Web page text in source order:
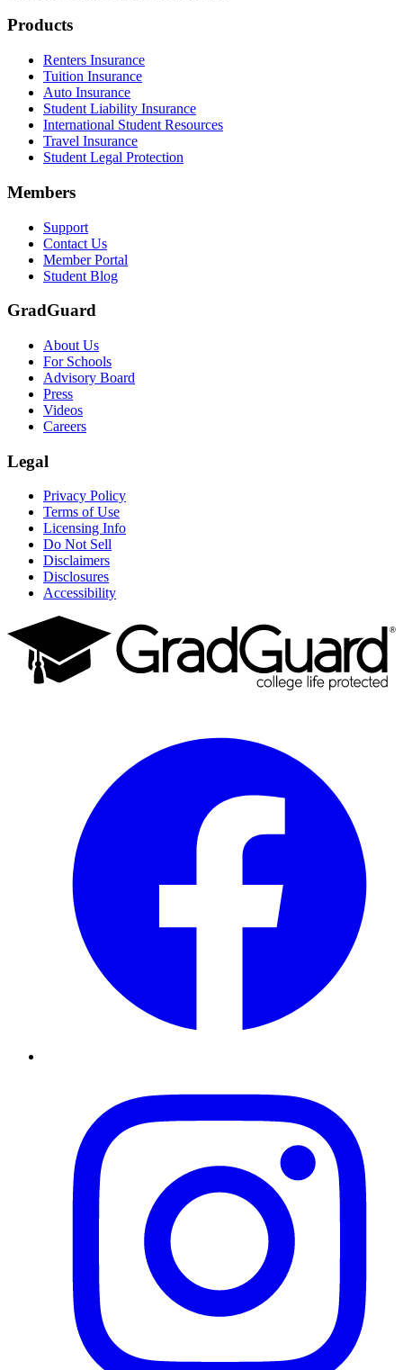
Text on screen: “Our plans can protect you beyond the classroom.”
Scene: The professor continues lecturing at the front of the room,
Text on screen: “You can also purchase tuition insurance if you take
Scene: A student types on a laptop at a home desk, focused. A
Text on screen: “Let us protect one of your most important
Scene: Two students sit under a tree on campus, relaxed and
Footer
Products
Renters Insurance
Tuition Insurance
Auto Insurance
Student Liability Insurance
International Student Resources
Travel Insurance
Student Legal Protection
Members
Support
Contact Us
Member Portal
Student Blog
GradGuard
About Us
For Schools
Advisory Board
Press
Videos
Careers
Legal
Privacy Policy
Terms of Use
Licensing Info
Do Not Sell
Disclaimers
Disclosures
Accessibility